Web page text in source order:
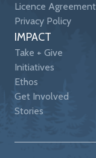
Licence Agreement
Privacy Policy
IMPACT
Take + Give
Initiatives
Ethos
Get Involved
Stories